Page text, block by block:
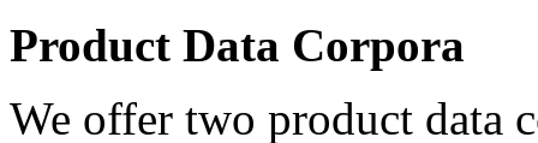
Product Data Corpora
We offer two product data